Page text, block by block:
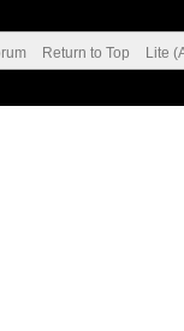
Return to Top Lite